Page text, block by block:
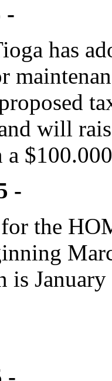
-
has
will
a
-
the
is